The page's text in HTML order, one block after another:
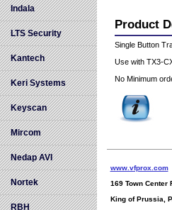
Product
Single Button
Use with TX3-
No Minimum
www.vfprox.com
169 Town Center
King of Prussia,
Indala
LTS Security
Kantech
Keri Systems
Keyscan
Mircom
Nedap AVI
Nortek
RBH